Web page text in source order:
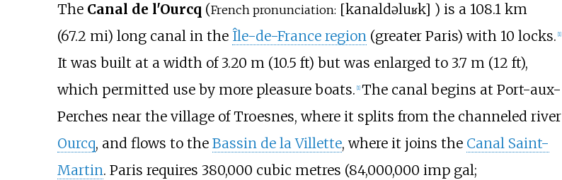
The Canal de l'Ourcq (French pronunciation: [kanaldəluʁk] ) is a 108.1 km
(67.2 mi) long canal in the Île-de-France region(greater Paris) with 10 locks. [1]
It was built at a width of3.20 m (10.5 ft) but was enlarged to 3.7 m (12 ft),
which permitted use by more pleasure boats. [1] The canal begins at Port-aux-
Perches near the village of Troesnes, where it splits from the channeled river
Ourcq, and flows to the Bassin de la Villette, where it joins the Canal Saint-
Martin. Paris requires 380,000 cubic metres (84,000,000 imp gal;